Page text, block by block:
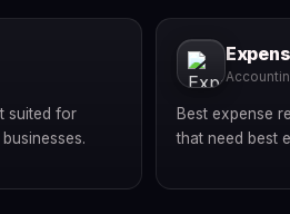
suited for
Best expense
that need best